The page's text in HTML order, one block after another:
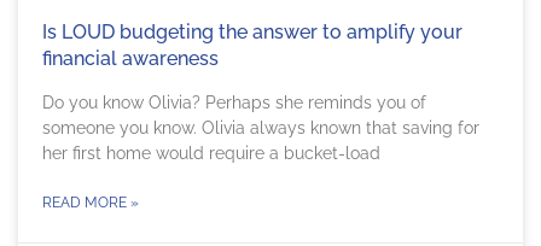
Is LOUD budgeting the answer to amplify your
financial awareness
Do you know Olivia? Perhaps she reminds you of
someone you know. Olivia always known that saving for
her first home would require a bucket-load
READ MORE »